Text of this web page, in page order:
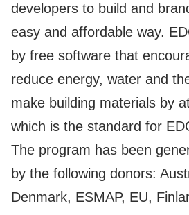
developers to build and
easy and affordable way.
by free software that
reduce energy, water and
make building materials by
which is the standard for
The program has been
by the following donors:
Denmark, ESMAP, EU,